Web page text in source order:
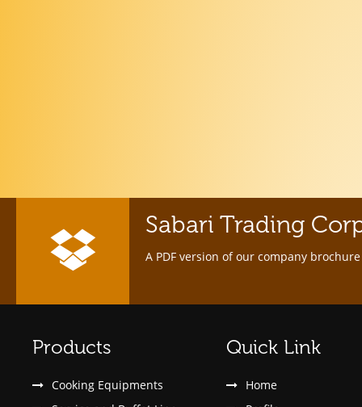
Sabari Trading
A PDF version of our company
Products
Cooking Equipments
Quick Link
Home